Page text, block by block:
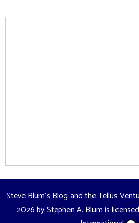
Steve Blum's Blog and the Tellus
2026 byStephen A. Blumis